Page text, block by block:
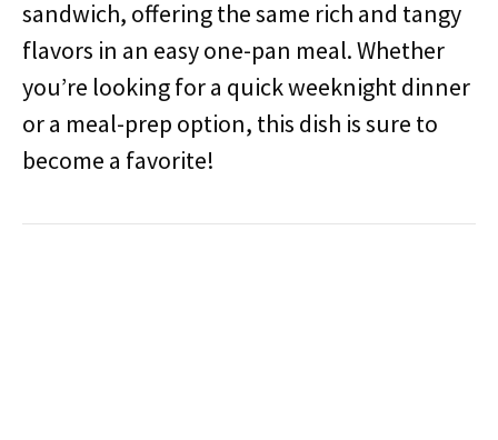
sandwich, offering the same rich and tangy
flavors in an easy one-pan meal. Whether
you’re looking for a quick weeknight dinner
or a meal-prep option, this dish is sure to
become a favorite!